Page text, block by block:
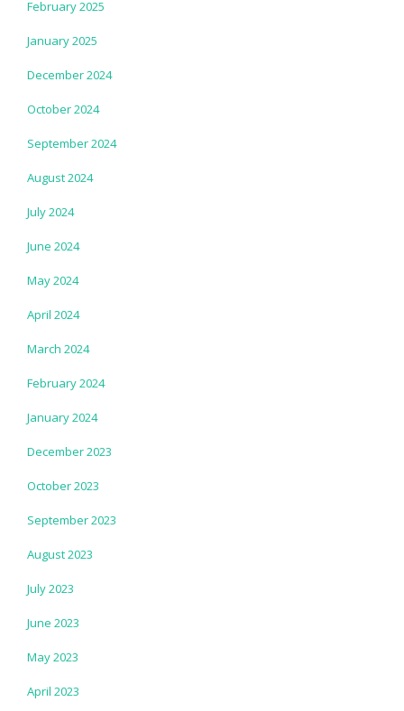
February 2025
January 2025
December 2024
October 2024
September 2024
August 2024
July 2024
June 2024
May 2024
April 2024
March 2024
February 2024
January 2024
December 2023
October 2023
September 2023
August 2023
July 2023
June 2023
May 2023
April 2023